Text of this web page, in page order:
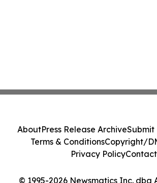
© 1995-2026 Newsmatics Inc. dba
AboutPress Release ArchiveSubmit
Terms & ConditionsCopyright/
Privacy PolicyContact